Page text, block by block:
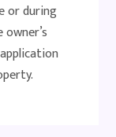
or during